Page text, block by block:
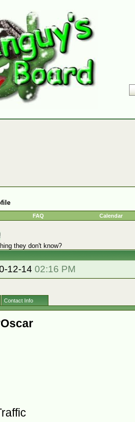
FAQ Calendar
they don't know?
12-14 02:16 PM
Contact Info